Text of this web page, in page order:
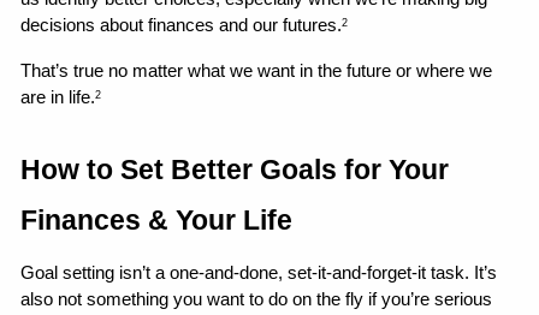
decisions about finances and our futures.2
That’s true no matter what we want in the future or where we
are in life.2
How to Set Better Goals for Your
Finances & Your Life
Goal setting isn’t a one-and-done, set-it-and-forget-it task. It’s
also not something you want to do on the fly if you’re serious